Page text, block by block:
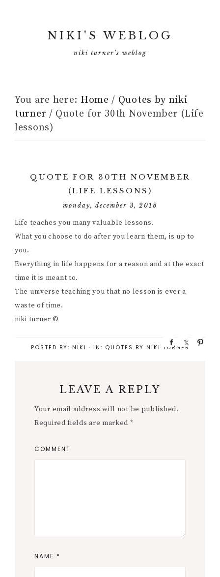
NIKI'S WEBLOG
niki turner's weblog
You are here: Home / Quotes by niki
turner / Quote for 30th November (Life
lessons)
QUOTE FOR 30TH NOVEMBER
(LIFE LESSONS)
monday, december 3, 2018
Life teaches you many valuable lessons.
What you choose to do after you learn them, is up to
you.
Everything in life happens for a reason and at the exact
time it is meant to.
The universe teaching you that no lesson is ever a
waste of time.
niki turner ©
POSTED BY: NIKI · IN: QUOTES BY NIKI TURNER
LEAVE A REPLY
Your email address will not be published.
Required fields are marked *
COMMENT
NAME *